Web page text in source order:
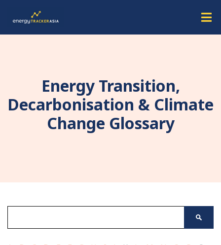
Energy Transition,
Decarbonisation & Climate
Change Glossary